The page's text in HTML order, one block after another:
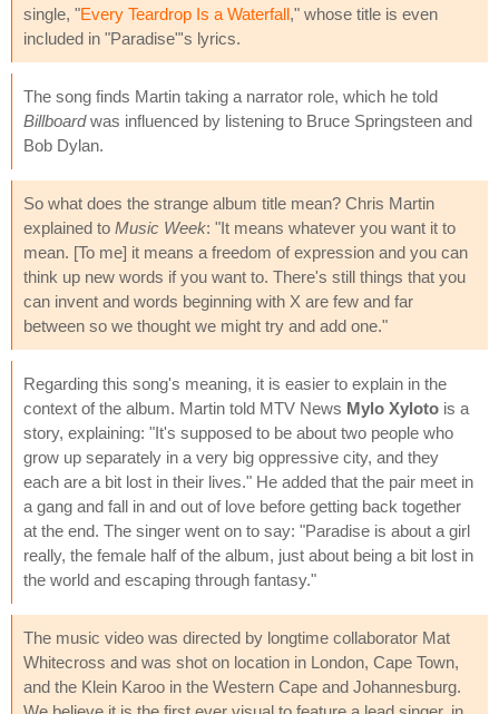
single, "Every Teardrop Is a Waterfall," whose title is even
included in "Paradise"'s lyrics.
The song finds Martin taking a narrator role, which he told
Billboardwas influenced by listening to Bruce Springsteen and
Bob Dylan.
So what does the strange album title mean? Chris Martin
explained to Music Week: "It means whatever you want it to
mean. [To me] it means a freedom of expression and you can
think up new words if you want to. There's still things that you
can invent and words beginning with X are few and far
between so we thought we might try and add one."
Regarding this song's meaning, it is easier to explain in the
context of the album. Martin told MTV News Mylo Xyloto is a
story, explaining: "It's supposed to be about two people who
grow up separately in a very big oppressive city, and they
each are a bit lost in their lives." He added that the pair meet in
a gang and fall in and out of love before getting back together
at the end. The singer went on to say: "Paradise is about a girl
really, the female half of the album, just about being a bit lost in
the world and escaping through fantasy."
The music video was directed by longtime collaborator Mat
Whitecross and was shot on location in London, Cape Town,
and the Klein Karoo in the Western Cape and Johannesburg.